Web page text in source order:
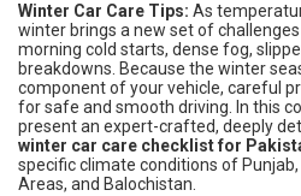
Winter Car Care Tips: As
winter brings a new set of
morning cold starts, dense fog,
breakdowns. Because the winter
component of your vehicle, careful
for safe and smooth driving. In this
present an expert-crafted, deeply
winter car care checklist for
specific climate conditions of Punjab,
Areas, and Balochistan.